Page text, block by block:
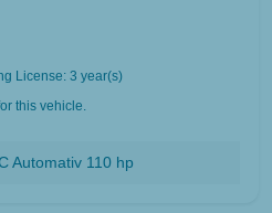
License: 3 year(s)
this vehicle.
Automativ 110 hp